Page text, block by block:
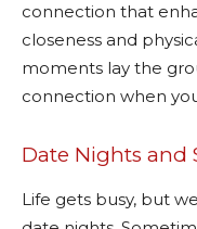
connection that
closeness and
moments lay the
connection when
Date Nights and
Life gets busy, but